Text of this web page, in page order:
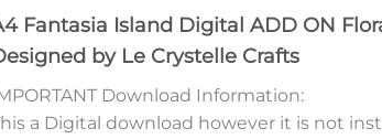
Fantasia Island Digital ADD ON
by Le Crystelle Crafts
Download Information:
a Digital download however it is not